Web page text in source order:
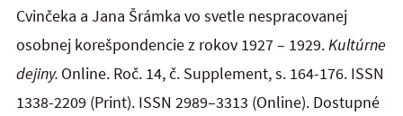
Cvinčeka a Jana Šrámka vo svetle nespracovanej
osobnej korešpondencie z rokov 1927 – 1929.Kultúrne
dejiny. Online. Roč. 14, č. Supplement, s. 164-176. ISSN
1338-2209 (Print). ISSN 2989–3313 (Online). Dostupné